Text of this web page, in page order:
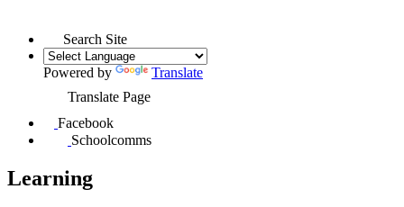
Search Site
Powered by
Translate
Translate Page
Facebook
Schoolcomms
Learning